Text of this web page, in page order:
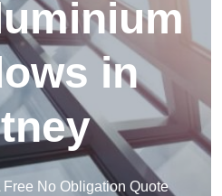
in
No Obligation Quote